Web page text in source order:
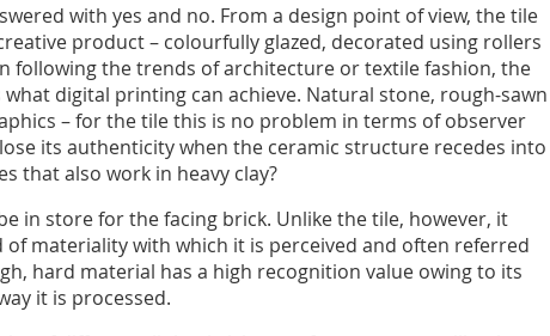
with yes and no. From a design point of view, the tile
product – colourfully glazed, decorated using rollers
following the trends of architecture or textile fashion, the
digital printing can achieve. Natural stone, rough-sawn
– for the tile this is no problem in terms of observer
its authenticity when the ceramic structure recedes into
that also work in heavy clay?
in store for the facing brick. Unlike the tile, however, it
of materiality with which it is perceived and often referred
hard material has a high recognition value owing to its
it is processed.